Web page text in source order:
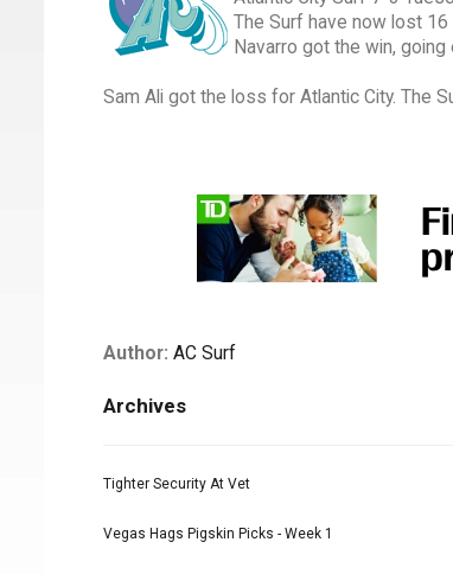
The Surf have now lost
Navarro got the win,
Sam Ali got the loss for Atlantic City. The
Author: AC Surf
Archives
Tighter Security At Vet
Vegas Hags Pigskin Picks - Week 1